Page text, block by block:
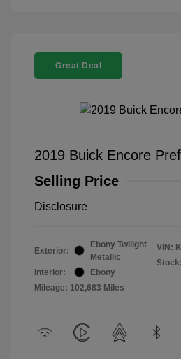
Great Deal
2019 Buick Encore
Selling Price
Disclosure
Exterior:
Ebony Twilight
Metallic
Interior:
Ebony
Mileage: 102,683 Miles
VIN: